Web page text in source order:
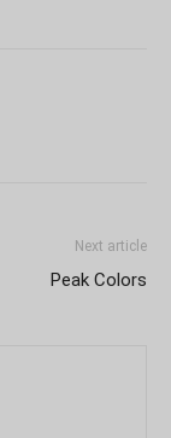
Next article
Peak Colors